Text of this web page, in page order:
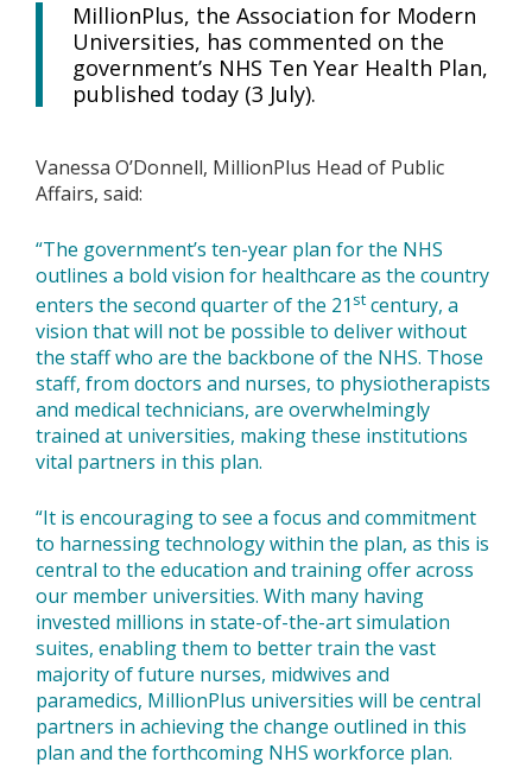
MillionPlus, the Association for Modern
Universities, has commented on the
government’s NHS Ten Year Health Plan,
published today (3 July).
Vanessa O’Donnell, MillionPlus Head of Public
Affairs, said:
“The government’s ten-year plan for the NHS
outlines a bold vision for healthcare as the country
enters the second quarter of the 21 stcentury, a
vision that will not be possible to deliver without
the staff who are the backbone of the NHS. Those
staff, from doctors and nurses, to physiotherapists
and medical technicians, are overwhelmingly
trained at universities, making these institutions
vital partners in this plan.
“It is encouraging to see a focus and commitment
to harnessing technology within the plan, as this is
central to the education and training offer across
our member universities. With many having
invested millions in state-of-the-art simulation
suites, enabling them to better train the vast
majority of future nurses, midwives and
paramedics, MillionPlus universities will be central
partners in achieving the change outlined in this
plan and the forthcoming NHS workforce plan.